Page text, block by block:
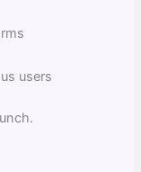
users